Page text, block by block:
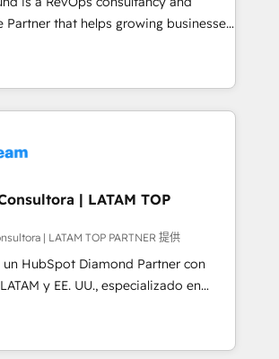
and their outdated methods,
attract more high-quality leads
stage of the buying cycle with
with the process, technology and
targets.
Partner that helps growing businesses
scalable revenue-driving
offices in South Africa and London,
led approach that aligns sales,
breaks down silos, and gives
around a single source of truth to
growth and better decision-
HubSpot onboarding and CRM
automation, sales and customer
Winners of the first
Award, Yamini Rogan, CEO of
| LATAM TOP
| LATAM TOP PARTNER 提供
un HubSpot Diamond Partner con
y EE. UU., especializado en
de HubSpot, integraciones API y
procesos comerciales con IA. Con
de experiencia, hemos liderado 100+